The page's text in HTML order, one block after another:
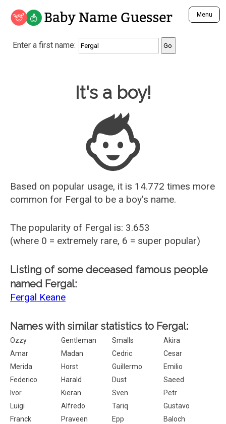
Baby Name Guesser Menu
Analyze a First Name
Unique Baby Name Finder
Most Gender Neutral Names
Most Popular Male Names
Most Popular Female Names
Who is Your Alter Ego?
Recently Added Male Names
Recently Added Female Names
Enter a first name:
Baby Name Guesser
It's a boy!
Based on popular usage, it is 14.772 times more
common for Fergal to be a boy's name.
The popularity of Fergal is: 3.653
(where 0 = extremely rare, 6 = super popular)
Listing of some deceased famous people
named Fergal:
Fergal Keane
Names with similar statistics to Fergal:
Ozzy Gentleman Smalls
Akira
Amar
Madan Cedric
Cesar
Merida
Horst Guillermo
Emilio
Federico
Harald Dust
Saeed
Ivor
Kieran Sven
Petr
Luigi
Alfredo Tariq
Gustavo
Franck
Praveen Epp
Baloch